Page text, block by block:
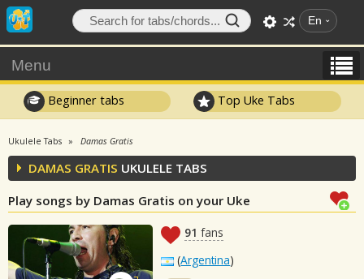
En
Menu
Beginner tabs Top Uke Tabs
Ukulele Tabs Damas Gratis
DAMAS GRATIS UKULELE TABS
Play songs by Damas Gratis on your Uke
91 fans
(Argentina)